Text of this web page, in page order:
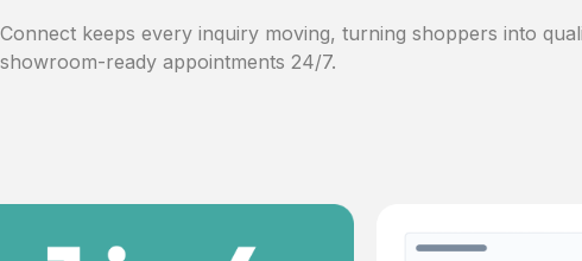
Connect keeps every inquiry moving, turning shoppers into
showroom-ready appointments 24/7.